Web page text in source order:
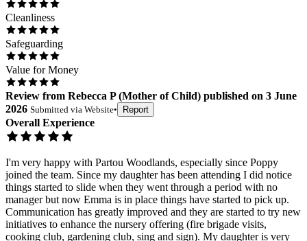
Cleanliness
Safeguarding
Value for Money
Review from Rebecca P(Mother of Child) published on 3 June
2026 Submitted via Website• Report
Overall Experience
I'm very happy with Partou Woodlands, especially since Poppy
joined the team. Since my daughter has been attending I did notice
things started to slide when they went through a period with no
manager but now Emma is in place things have started to pick up.
Communication has greatly improved and they are started to try new
initiatives to enhance the nursery offering (fire brigade visits,
cooking club, gardening club, sing and sign). My daughter is very